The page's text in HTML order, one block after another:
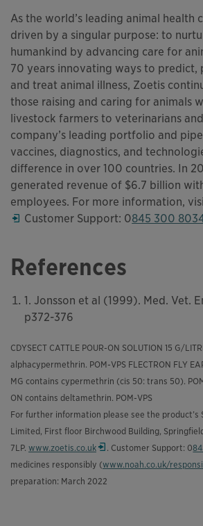
As the world’s leading animal health
driven by a singular purpose: to
humankind by advancing care for
70 years innovating ways to predict,
and treat animal illness, Zoetis
those raising and caring for animals
livestock farmers to veterinarians
company’s leading portfolio and
vaccines, diagnostics, and
difference in over 100 countries. In
generated revenue of $6.7 billion
employees. For more information,
Opens in a new window
Customer Support: 0845 300
References
1. Jonsson et al (1999). Med. Vet.
p372-376
CDYSECT CATTLE POUR-ON SOLUTION 15 G/
alphacypermethrin. POM-VPS FLECTRON FLY
MG contains cypermethrin (cis 50: trans 50).
ON contains deltamethrin. POM-VPS
For further information please see the product’s
Limited, First floor Birchwood Building,
7LP. www.zoetis.co.uk
Opens in a new window
. Customer Support: 0
medicines responsibly (www.noah.co.uk/
Opens in a new window
preparation: March 2022